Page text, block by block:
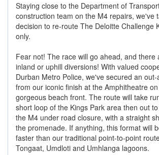
Staying close to the Department of
construction team on the M4 repairs, we've
decision to re-route The Deloitte Challenge
only.
Fear not! The race will go ahead, and there
inland or uphill diversions! With valued
Durban Metro Police, we've secured an
from our iconic finish at the Amphitheatre
gorgeous beach front. The route will take
short loop of the Kings Park area then out
the M4 under road closure, with a straight
the promenade. If anything, this format will
faster than our traditional point-to-point
Tongaat, Umdloti and Umhlanga lagoons.